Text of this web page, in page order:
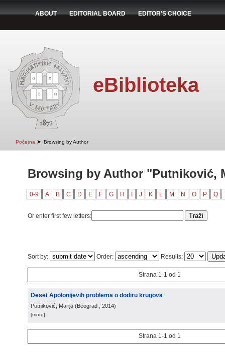
ABOUT EDITORIAL BOARD EDITOR'S CHOICE
eBiblioteka
Početna ➤ Browsing by Author
Browsing by Author "Putniković,
0-9 A B C D E F G H J K L M N O P Q
Or enter first few letters:
Sort by: Order: Results:
Strana 1-1 od 1
Deset Apolonijevih problema o dodiru krugova
Putniković, Marija (Beograd , 2014)
[more]
Strana 1-1 od 1